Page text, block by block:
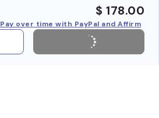
$ 178.00
Pay over time with PayPal and Affirm